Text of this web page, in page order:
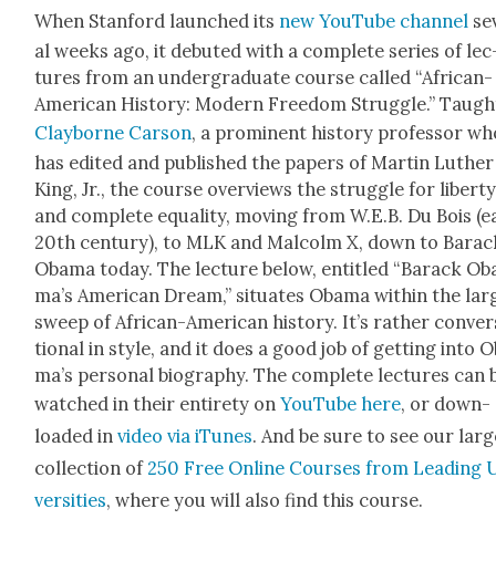
When Stan­ford launched its new YouTube channel
al weeks ago, it debuted with a com­plete series of
tures from an under­grad­u­ate course called “African-
Amer­i­can His­to­ry: Mod­ern Free­dom Strug­gle.”
Clay­borne Car­son, a promi­nent his­to­ry pro­fes­sor
has edit­ed and pub­lished the papers of Mar­tin Luther
King, Jr., the course overviews the strug­gle for lib­er­ty
and com­plete equal­i­ty, mov­ing from W.E.B. Du Bois
20th cen­tu­ry), to MLK and Mal­colm X, down to
Oba­ma today. The lec­ture below, enti­tled “Barack
ma’s Amer­i­can Dream,” sit­u­ates Oba­ma with­in the
sweep of African-Amer­i­can his­to­ry. It’s rather
tion­al in style, and it does a good job of get­ting into
ma’s per­son­al biog­ra­phy. The com­plete lec­tures can
watched in their entire­ty onYouTube here, or down­
loaded invideo via iTunes. And be sure to see our
col­lec­tion of250 Free Online Cours­es from Lead­ing
ver­si­ties, where you will also find this course.